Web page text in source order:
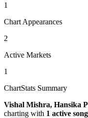
1
Chart Appearances
2
Active Markets
1
ChartStats Summary
Vishal Mishra, Hansika
charting with 1 active song